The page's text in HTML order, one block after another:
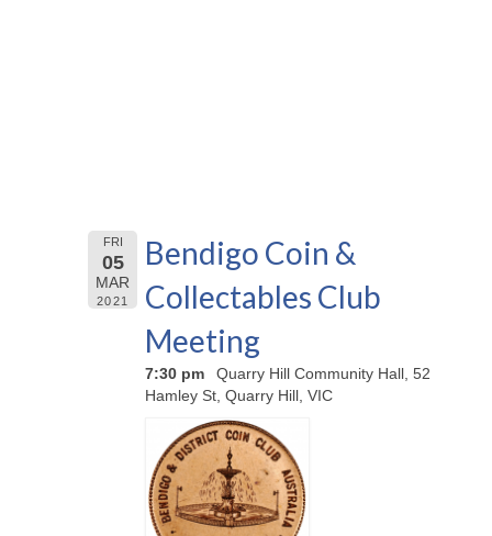
FRI
05
MAR
2021
Bendigo Coin &
Collectables Club
Meeting
7:30 pm
Quarry Hill Community Hall, 52
Hamley St, Quarry Hill, VIC